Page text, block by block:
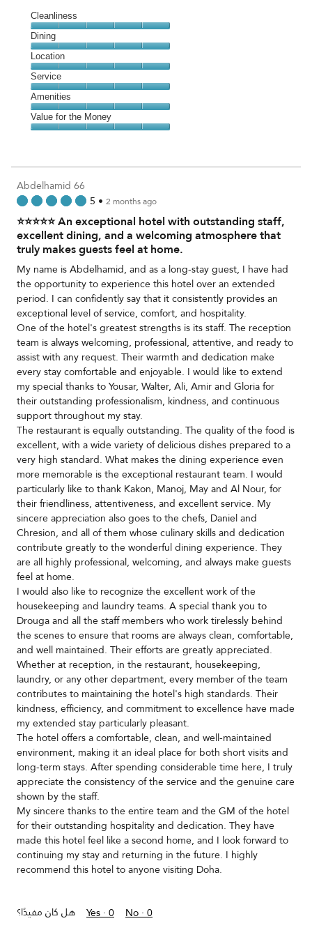
Cleanliness
Cleanliness,
5
out
of
5
Dining
Dining,
5
out
of
5
Location
Location,
5
out
of
5
Service
Service,
5
out
Amenities
Amenities,
5
5
Value for the Money
5
out
of
Abdelhamid 66
5 • 2 months ago
⭐⭐⭐⭐⭐ An exceptional hotel with outstanding staff,
excellent dining, and a welcoming atmosphere that
truly makes guests feel at home.
My name is Abdelhamid, and as a long-stay guest, I have had
the opportunity to experience this hotel over an extended
period. I can confidently say that it consistently provides an
exceptional level of service, comfort, and hospitality.
One of the hotel's greatest strengths is its staff. The reception
team is always welcoming, professional, attentive, and ready to
assist with any request. Their warmth and dedication make
every stay comfortable and enjoyable. I would like to extend
my special thanks to Yousar, Walter, Ali, Amir and Gloria for
their outstanding professionalism, kindness, and continuous
support throughout my stay.
The restaurant is equally outstanding. The quality of the food is
excellent, with a wide variety of delicious dishes prepared to a
very high standard. What makes the dining experience even
more memorable is the exceptional restaurant team. I would
particularly like to thank Kakon, Manoj, May and Al Nour, for
their friendliness, attentiveness, and excellent service. My
sincere appreciation also goes to the chefs, Daniel and
Chresion, and all of them whose culinary skills and dedication
contribute greatly to the wonderful dining experience. They
are all highly professional, welcoming, and always make guests
feel at home.
I would also like to recognize the excellent work of the
housekeeping and laundry teams. A special thank you to
Drouga and all the staff members who work tirelessly behind
the scenes to ensure that rooms are always clean, comfortable,
and well maintained. Their efforts are greatly appreciated.
Whether at reception, in the restaurant, housekeeping,
laundry, or any other department, every member of the team
contributes to maintaining the hotel's high standards. Their
kindness, efficiency, and commitment to excellence have made
my extended stay particularly pleasant.
The hotel offers a comfortable, clean, and well-maintained
environment, making it an ideal place for both short visits and
long-term stays. After spending considerable time here, I truly
appreciate the consistency of the service and the genuine care
shown by the staff.
My sincere thanks to the entire team and the GM of the hotel
for their outstanding hospitality and dedication. They have
made this hotel feel like a second home, and I look forward to
continuing my stay and returning in the future. I highly
recommend this hotel to anyone visiting Doha.
هل كان مفيدًا؟ Yes ·0 No ·0